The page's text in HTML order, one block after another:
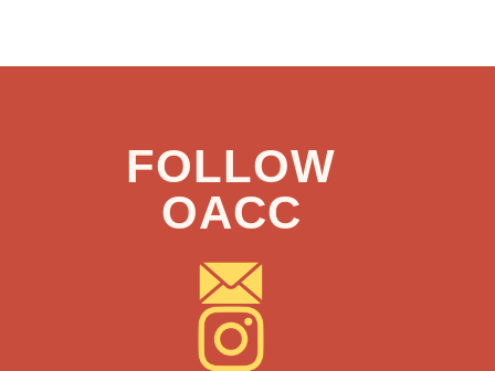
FOLLOW
OACC